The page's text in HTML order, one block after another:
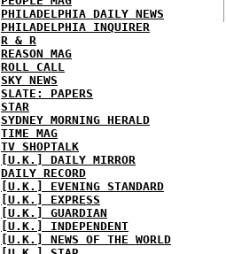
PHILADELPHIA DAILY NEWS
PHILADELPHIA INQUIRER
R & R
REASON MAG
ROLL CALL
SKY NEWS
SLATE: PAPERS
STAR
SYDNEY MORNING HERALD
TIME MAG
TV SHOPTALK
[U.K.] DAILY MIRROR
DAILY RECORD
[U.K.] EVENING STANDARD
[U.K.] EXPRESS
[U.K.] GUARDIAN
[U.K.] INDEPENDENT
[U.K.] NEWS OF THE WORLD